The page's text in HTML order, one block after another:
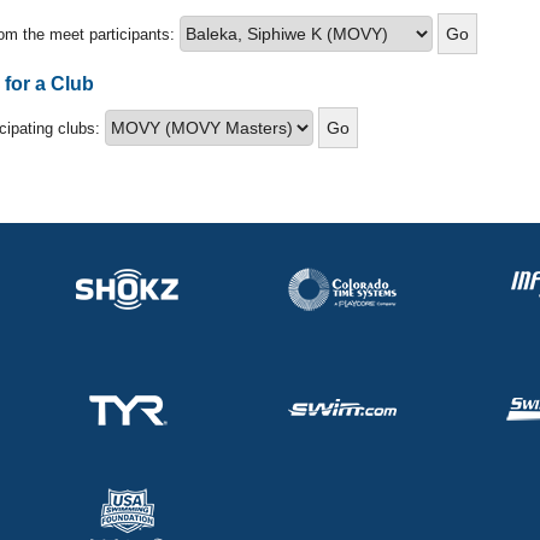
the meet participants:
for a Club
clubs: